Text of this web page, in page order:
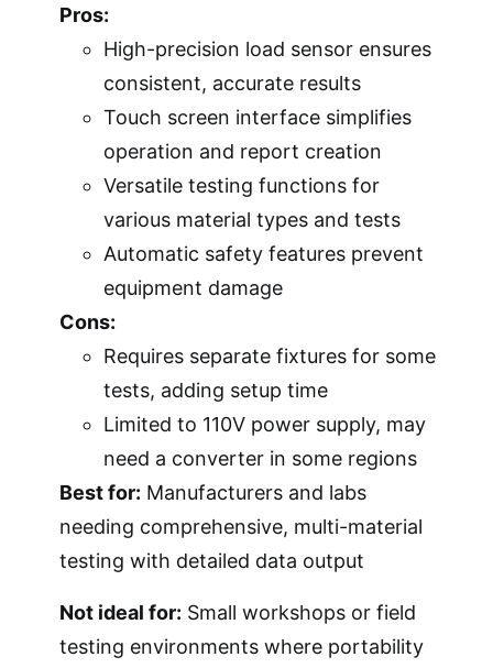
Pros:
High-precision load sensor ensures
consistent, accurate results
Touch screen interface simplifies
operation and report creation
Versatile testing functions for
various material types and tests
Automatic safety features prevent
equipment damage
Cons:
Requires separate fixtures for some
tests, adding setup time
Limited to 110V power supply, may
need a converter in some regions
Best for: Manufacturers and labs
needing comprehensive, multi-material
testing with detailed data output
Not ideal for: Small workshops or field
testing environments where portability